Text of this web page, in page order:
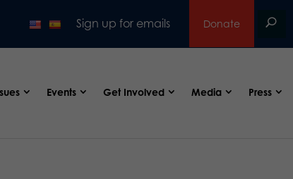
Sign up for emails Donate
Events Get Involved Media Press